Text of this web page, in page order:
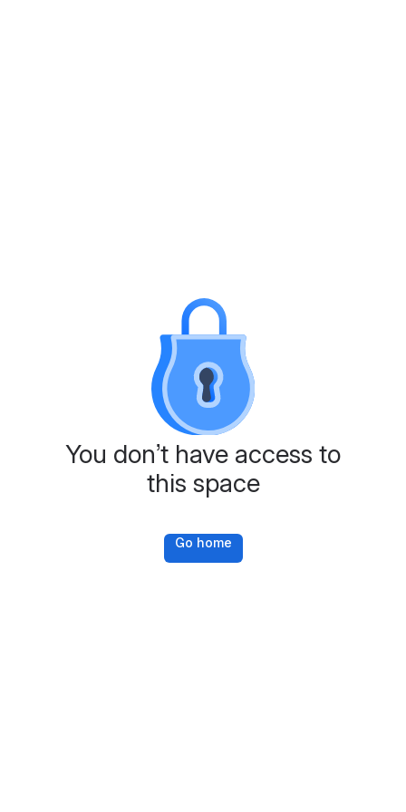
You don’t have access to
this space
Go home